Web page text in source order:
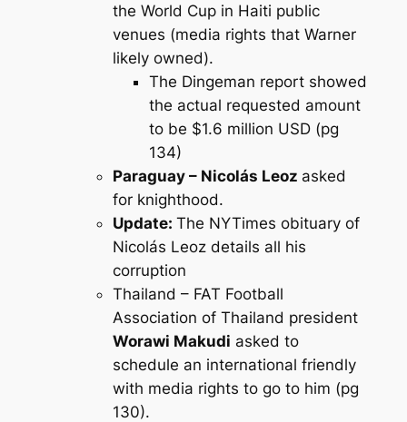
the World Cup in Haiti public
venues (media rights that Warner
likely owned).
The Dingeman report showed
the actual requested amount
to be $1.6 million USD (pg
134)
Paraguay – Nicolás Leoz asked
for knighthood.
Update: The NYTimes obituary of
Nicolás Leoz details all his
corruption
Thailand – FAT Football
Association of Thailand president
Worawi Makudi asked to
schedule an international friendly
with media rights to go to him (pg
130).